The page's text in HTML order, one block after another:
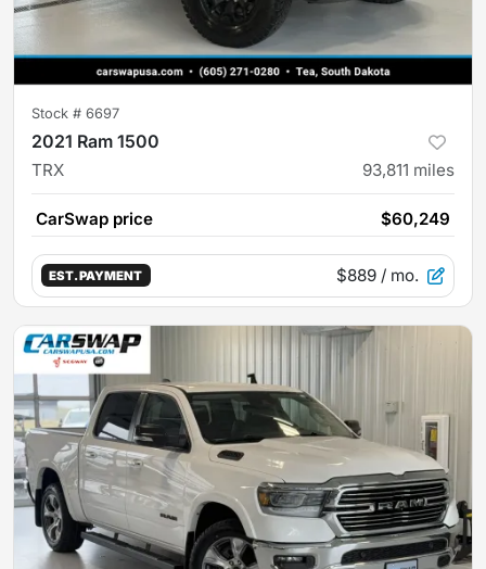
Stock # 6697
2021 Ram 1500
TRX 93,811 miles
CarSwap price $60,249
EST. PAYMENT $889 / mo.